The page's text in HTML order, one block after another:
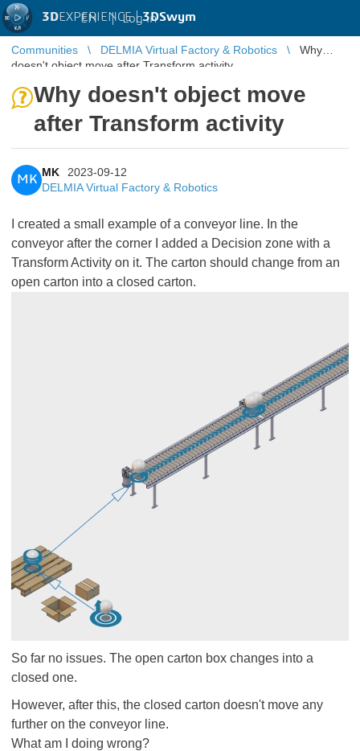
3DEXPERIENCE |3DSwym
EN | Log in
Communities DELMIA Virtual Factory & Robotics
Why
doesn't object move after Transform activity
Why doesn't object move
after Transform activity
MK
MK
2023-09-12
DELMIA Virtual Factory & Robotics
I created a small example of a conveyor line. In the
conveyor after the corner I added a Decision zone with a
Transform Activity on it. The carton should change from an
open carton into a closed carton.
So far no issues. The open carton box changes into a
closed one.
However, after this, the closed carton doesn't move any
further on the conveyor line.
What am I doing wrong?